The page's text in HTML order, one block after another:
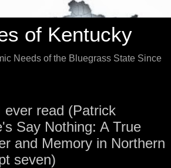
of Kentucky
Needs of the Bluegrass State Since
ever read (Patrick
Say Nothing: A True
and Memory in Northern
seven)